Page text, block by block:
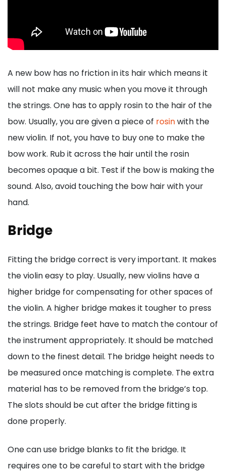
A new bow has no friction in its hair which means it
will not make any music when you move it through
the strings. One has to apply rosin to the hair of the
bow. Usually, you are given a piece of rosinwith the
new violin. If not, you have to buy one to make the
bow work. Rub it across the hair until the rosin
becomes opaque a bit. Test if the bow is making the
sound. Also, avoid touching the bow hair with your
hand.
Bridge
Fitting the bridge correct is very important. It makes
the violin easy to play. Usually, new violins have a
higher bridge for compensating for other spaces of
the violin. A higher bridge makes it tougher to press
the strings. Bridge feet have to match the contour of
the instrument appropriately. It should be matched
down to the finest detail. The bridge height needs to
be measured once matching is complete. The extra
material has to be removed from the bridge’s top.
The slots should be cut after the bridge fitting is
done properly.
One can use bridge blanks to fit the bridge. It
requires one to be careful to start with the bridge